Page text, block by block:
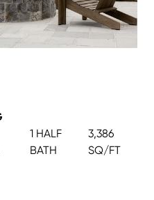
1 HALF
BATH
3,386
SQ/FT